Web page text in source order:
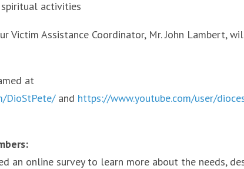
activities
Assistance Coordinator, Mr. John Lambert,
at
DioStPete/and https://www.youtube.com/user/
an online survey to learn more about the needs,